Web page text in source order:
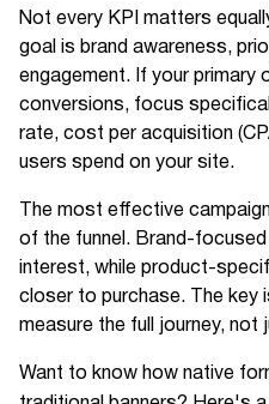
Not every KPI matters
goal is brand awareness,
engagement. If your
conversions, focus
rate, cost per acquisition
users spend on your site.
The most effective
of the funnel. Brand-
interest, while product-
closer to purchase. The
measure the full journey, not
Want to know how native